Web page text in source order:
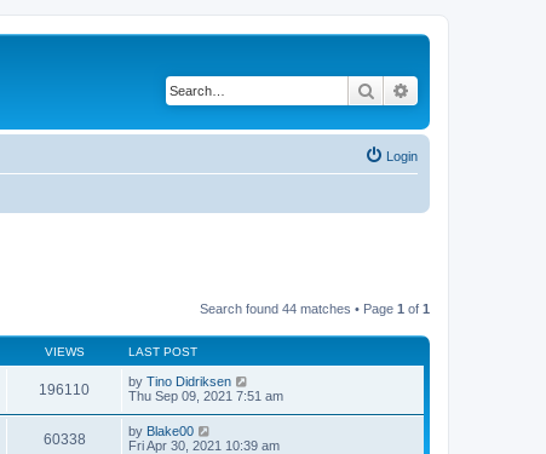
Search
Login
Search found 44 matches • Page 1 of 1
VIEWS LAST POST
196110 by Tino Didriksen
Thu Sep 09, 2021 7:51 am
60338 by Blake00
Fri Apr 30, 2021 10:39 am